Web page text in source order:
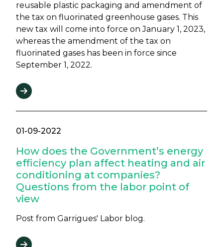
reusable plastic packaging and amendment of
the tax on fluorinated greenhouse gases. This
new tax will come into force on January 1, 2023,
whereas the amendment of the tax on
fluorinated gases has been in force since
September 1, 2022.
01-09-2022
How does the Government’s energy
efficiency plan affect heating and air
conditioning at companies?
Questions from the labor point of
view
Post from Garrigues' Labor blog.